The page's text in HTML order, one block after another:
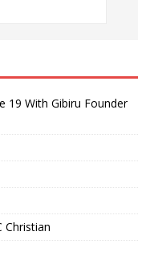
19 With Gibiru Founder
Christian